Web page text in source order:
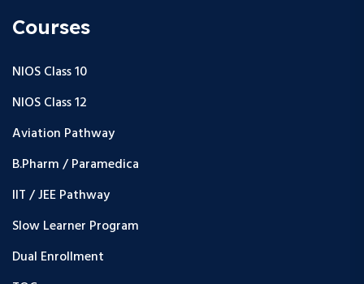
Courses
NIOS Class 10
NIOS Class 12
Aviation Pathway
B.Pharm / Paramedica
IIT / JEE Pathway
Slow Learner Program
Dual Enrollment